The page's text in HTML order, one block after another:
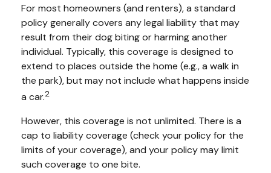
For most homeowners (and renters), a standard
policy generally covers any legal liability that may
result from their dog biting or harming another
individual. Typically, this coverage is designed to
extend to places outside the home (e.g., a walk in
the park), but may not include what happens inside
a car.2
However, this coverage is not unlimited. There is a
cap to liability coverage (check your policy for the
limits of your coverage), and your policy may limit
such coverage to one bite.